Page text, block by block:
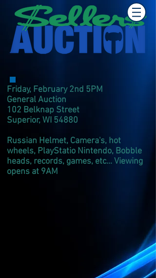
Friday, February 2nd 5PM
General Auction
102 Belknap Street
Superior, WI 54880
Russian Helmet, Camera's, hot
wheels, PlayStatio Nintendo, Bobble
heads, records, games, etc... Viewing
opens at 9AM